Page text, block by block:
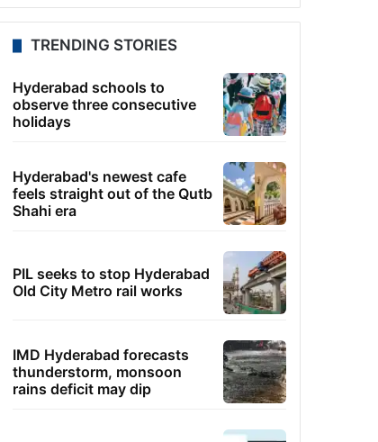
TRENDING STORIES
Hyderabad schools to
observe three consecutive
holidays
Hyderabad's newest cafe
feels straight out of the Qutb
Shahi era
PIL seeks to stop Hyderabad
Old City Metro rail works
IMD Hyderabad forecasts
thunderstorm, monsoon
rains deficit may dip